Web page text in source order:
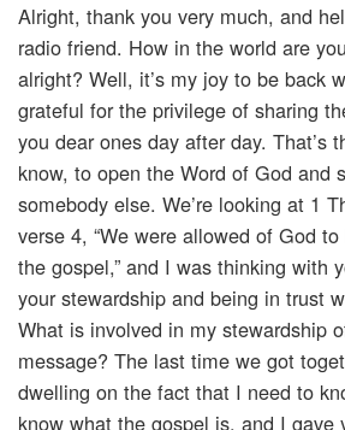
Alright, thank you very much, and
radio friend. How in the world are
alright? Well, it’s my joy to be back
grateful for the privilege of sharing
you dear ones day after day. That’s
know, to open the Word of God and
somebody else. We’re looking at 1
verse 4, “We were allowed of God
the gospel,” and I was thinking with
your stewardship and being in trust
What is involved in my stewardship
message? The last time we got
dwelling on the fact that I need to
know what the gospel is, and I gave